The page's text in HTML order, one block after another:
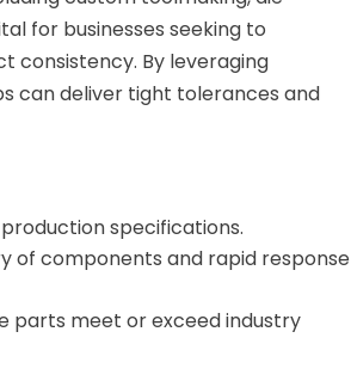
for businesses seeking to
consistency. By leveraging
can deliver tight tolerances and
specifications.
of components and rapid response
parts meet or exceed industry